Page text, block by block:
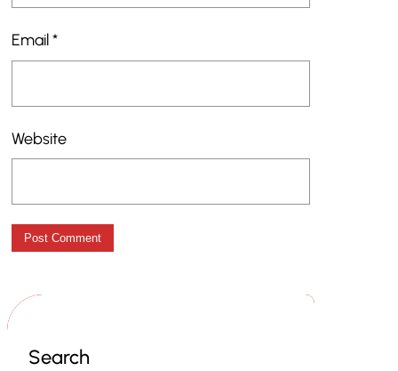
Email*
Website
Search